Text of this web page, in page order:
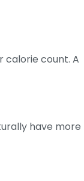
calorie count. A
have more